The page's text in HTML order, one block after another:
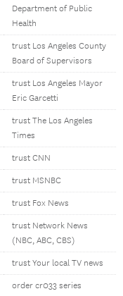
Department of Public
Health
trust Los Angeles County
Board of Supervisors
trust Los Angeles Mayor
Eric Garcetti
trust The Los Angeles
Times
trust CNN
trust MSNBC
trust Fox News
trust Network News
(NBC, ABC, CBS)
trust Your local TV news
order cr033 series